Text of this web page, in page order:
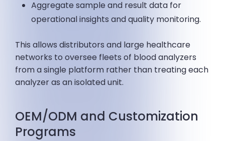
Aggregate sample and result data for
operational insights and quality monitoring.
This allows distributors and large healthcare
networks to oversee fleets of blood analyzers
from a single platform rather than treating each
analyzer as an isolated unit.
OEM/ODM and Customization
Programs